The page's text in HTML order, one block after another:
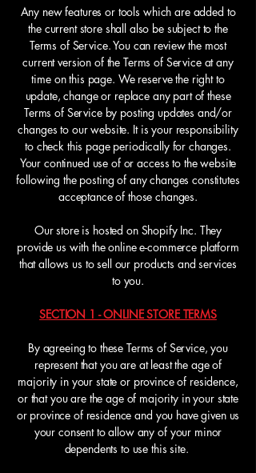
Any new features or tools which are added to
the current store shall also be subject to the
Terms of Service. You can review the most
current version of the Terms of Service at any
time on this page. We reserve the right to
update, change or replace any part of these
Terms of Service by posting updates and/or
changes to our website. It is your responsibility
to check this page periodically for changes.
Your continued use of or access to the website
following the posting of any changes constitutes
acceptance of those changes.
Our store is hosted on Shopify Inc. They
provide us with the online e-commerce platform
that allows us to sell our products and services
to you.
SECTION 1 - ONLINE STORE TERMS
By agreeing to these Terms of Service, you
represent that you are at least the age of
majority in your state or province of residence,
or that you are the age of majority in your state
or province of residence and you have given us
your consent to allow any of your minor
dependents to use this site.